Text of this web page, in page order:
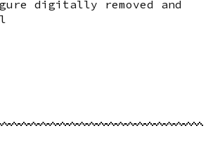
digitally removed and